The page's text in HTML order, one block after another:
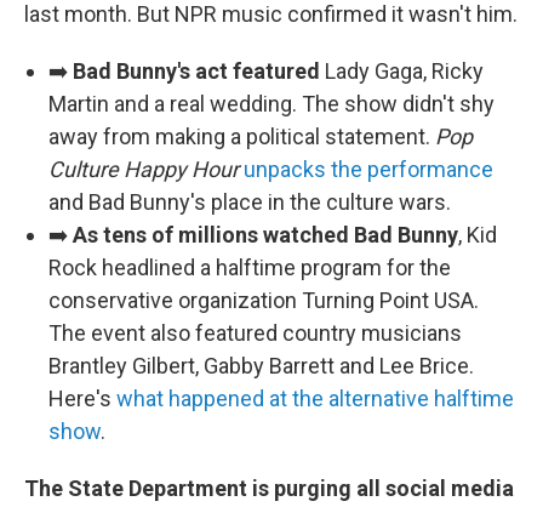
last month. But NPR music confirmed it wasn't him.
➡️ Bad Bunny's act featured Lady Gaga, Ricky
Martin and a real wedding. The show didn't shy
away from making a political statement. Pop
Culture Happy Hourunpacks the performance
and Bad Bunny's place in the culture wars.
➡️As tens of millions watched Bad Bunny, Kid
Rock headlined a halftime program for the
conservative organization Turning Point USA.
The event also featured country musicians
Brantley Gilbert, Gabby Barrett and Lee Brice.
Here's what happened at the alternative halftime
show.
The State Department is purging all social media